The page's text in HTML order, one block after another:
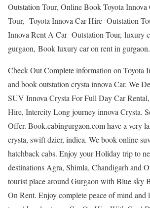
Outstation Tour, Online Book Toyota
Tour, Toyota Innova Car Hire Outstation
Innova Rent A Car Outstation Tour, luxury
gurgaon, Book luxury car on rent in gurgaon.
Check Out Complete information on Toyota
and book outstation crysta innova Car. We
SUV Innova Crysta For Full Day Car
Hire, Intercity Long journey innova Crysta.
Offer. Book.cabingurgaon.com have a very
crysta, swift dzier, indica. We book online
hatchback cabs. Enjoy your Holiday trip to
destinations Agra, Shimla, Chandigarh and
tourist place around Gurgaon with Blue sky
On Rent. Enjoy complete peace of mind and